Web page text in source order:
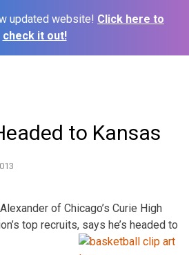
updated website! Click here to
check it out!
to Kansas
of Chicago’s Curie High
top recruits, says he’s headed to